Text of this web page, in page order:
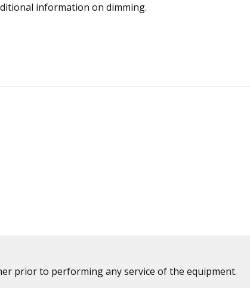
information on dimming.
prior to performing any service of the equipment.